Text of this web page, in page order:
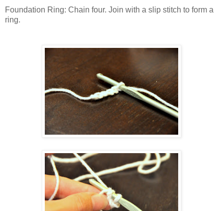
Foundation Ring: Chain four. Join with a slip stitch to form a
ring.